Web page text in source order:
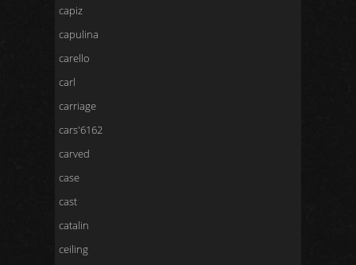
capiz
capulina
carello
carl
carriage
cars'6162
carved
case
cast
catalin
ceiling